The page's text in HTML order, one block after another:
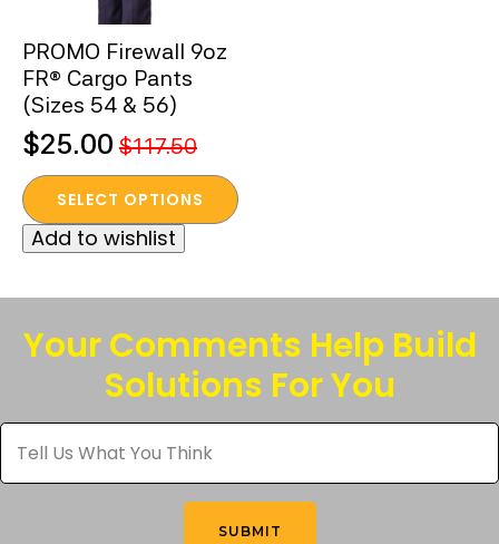
PROMO Firewall 9oz
FR® Cargo Pants
(Sizes 54 & 56)
$117.50
Original
price
was:
$117.50.
$25.00
Current
price
is:
$25.00.
SELECT OPTIONS
This
product
has
variants.
The
options
chosen
on
Add to wishlist
Your Comments Help Build
Solutions For You
Tell
Us
What
You
SUBMIT